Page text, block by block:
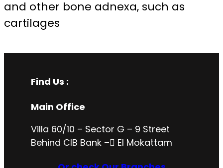
and other bone adnexa, such as
cartilages
Find Us :
Main Office
Villa 60/10 – Sector G – 9 Street
Behind CIB Bank – ُEl Mokattam